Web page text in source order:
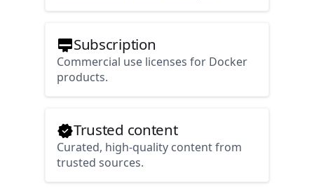
Subscription
Commercial use licenses for Docker
products.
Trusted content
Curated, high-quality content from
trusted sources.